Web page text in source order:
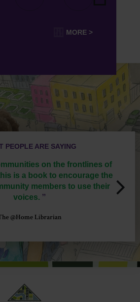
MORE >
PEOPLE ARE SAYING
on the frontlines of
is a book to encourage the
members to use their
voices. ‟
@Home Librarian